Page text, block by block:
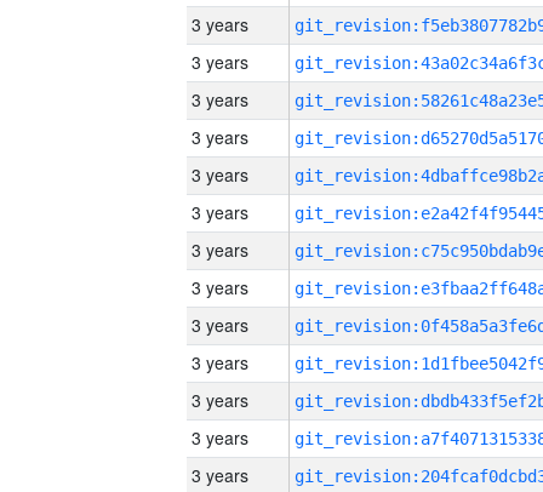
3 years
3 years
3 years
3 years
3 years
3 years
3 years
3 years
3 years
3 years
3 years
3 years
3 years